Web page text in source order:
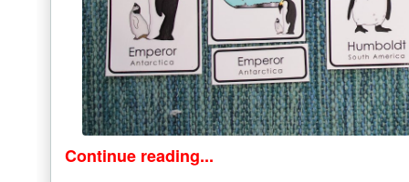
Continue reading...